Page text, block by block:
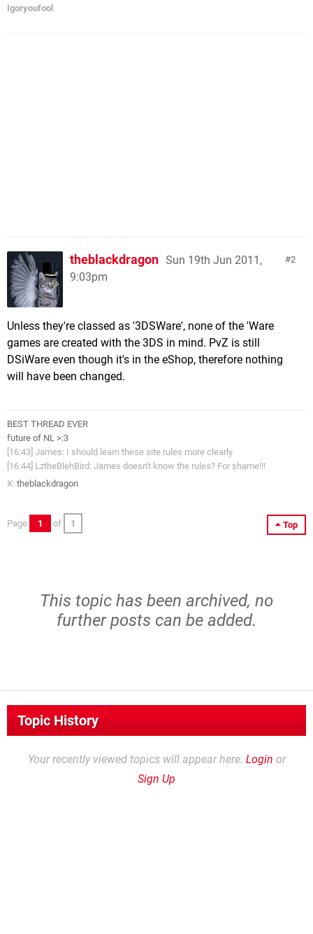
Igoryoufool
2
theblackdragon Sun 19th Jun 2011,
9:03pm
Unless they're classed as '3DSWare', none of the 'Ware
games are created with the 3DS in mind. PvZ is still
DSiWare even though it's in the eShop, therefore nothing
will have been changed.
BEST THREAD EVER
future of NL >:3
[16:43] James: I should learn these site rules more clearly
[16:44] LztheBlehBird: James doesn't know the rules? For shame!!!
X: theblackdragon
Top
Page 1 of 1
This topic has been archived, no
further posts can be added.
Topic History
Your recently viewed topics will appear here. Login or
Sign Up